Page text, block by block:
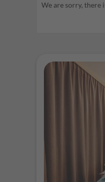
We are sorry, there